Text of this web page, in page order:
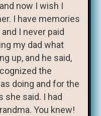
now I wish I
I have memories
I never paid
my dad what
up, and he said,
the
doing and for the
she said. I had
You knew!